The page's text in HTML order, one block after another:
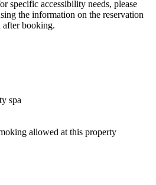
specific accessibility needs, please
the information on the reservation
after booking.
spa
allowed at this property